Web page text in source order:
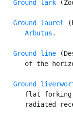
Ground lark
Ground laurel
Arbutus .
Ground line
of the
Ground
flat
radiated